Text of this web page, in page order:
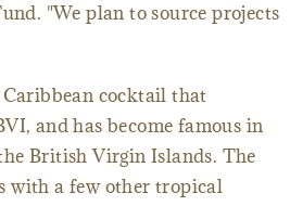
"We plan to source projects
cocktail that
and has become famous in
British Virgin Islands. The
with a few other tropical